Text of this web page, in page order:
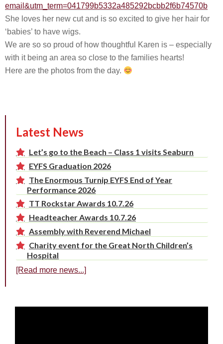
email&utm_term=041799b5332a485292bcbb2f6b74570b
She loves her new cut and is so excited to give her hair for
‘babies’ to have wigs.
We are so so proud of how thoughtful Karen is – especially
with it being an area so close to the families hearts!
Here are the photos from the day.
Latest News
Let’s go to the Beach – Class 1 visits Seaburn
EYFS Graduation 2026
The Enormous Turnip EYFS End of Year
Performance 2026
TT Rockstar Awards 10.7.26
Headteacher Awards 10.7.26
Assembly with Reverend Michael
Charity event for the Great North Children’s
Hospital
[Read more news...]